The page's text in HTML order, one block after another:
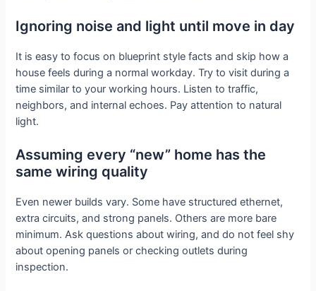
Ignoring noise and light until move in day
It is easy to focus on blueprint style facts and skip how a
house feels during a normal workday. Try to visit during a
time similar to your working hours. Listen to traffic,
neighbors, and internal echoes. Pay attention to natural
light.
Assuming every “new” home has the
same wiring quality
Even newer builds vary. Some have structured ethernet,
extra circuits, and strong panels. Others are more bare
minimum. Ask questions about wiring, and do not feel shy
about opening panels or checking outlets during
inspection.